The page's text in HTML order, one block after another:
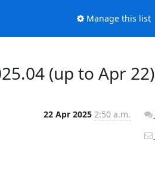
Manage this list
(up to Apr 22)
22 Apr 2025 2:50 a.m.